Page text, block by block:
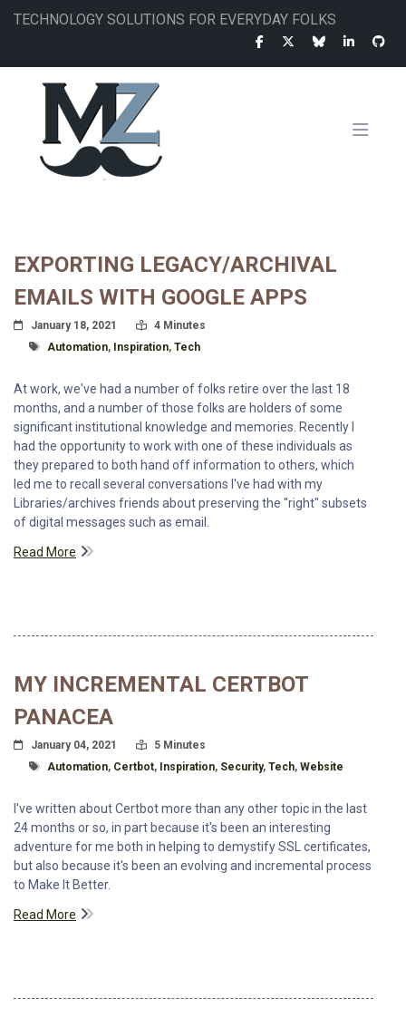
Skip
TECHNOLOGY SOLUTIONS FOR EVERYDAY FOLKS
NAVIGATION
EXPORTING LEGACY/ARCHIVAL
EMAILS WITH GOOGLE APPS
Posted On
January 18, 2021 Read Time:
4 Minutes
Tagged With
Automation, Inspiration, Tech
At work, we've had a number of folks retire over the last 18
months, and a number of those folks are holders of some
significant institutional knowledge and memories. Recently I
had the opportunity to work with one of these individuals as
they prepared to both hand off information to others, which
led me to recall several conversations I've had with my
Libraries/archives friends about preserving the "right" subsets
of digital messages such as email.
Read More
MY INCREMENTAL CERTBOT
PANACEA
Posted On
January 04, 2021 Read Time:
5 Minutes
Tagged With
Automation, Certbot, Inspiration, Security, Tech, Website
I've written about Certbot more than any other topic in the last
24 months or so, in part because it's been an interesting
adventure for me both in helping to demystify SSL certificates,
but also because it's been an evolving and incremental process
to Make It Better.
Read More